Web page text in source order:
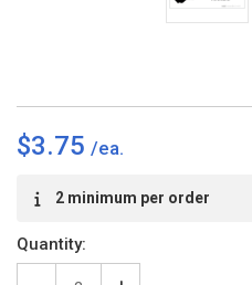
$3.75
Stock:2 minimum per order
Quantity: